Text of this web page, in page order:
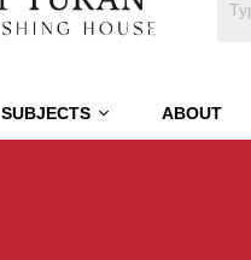
SUBJECTS ABOUT